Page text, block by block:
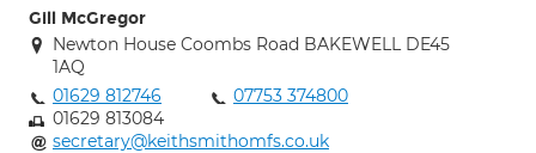
Gill McGregor
Newton House Coombs Road BAKEWELL DE45
1AQ
01629 812746
07753 374800
01629 813084
secretary@keithsmithomfs.co.uk